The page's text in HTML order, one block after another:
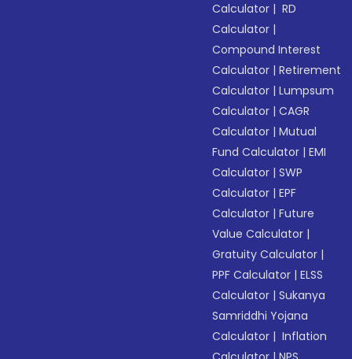
Calculator | RD
Calculator |
Compound Interest
Calculator |Retirement
Calculator |Lumpsum
Calculator |CAGR
Calculator |Mutual
Fund Calculator |EMI
Calculator |SWP
Calculator |EPF
Calculator |Future
Value Calculator |
Gratuity Calculator |
PPF Calculator |ELSS
Calculator |Sukanya
Samriddhi Yojana
Calculator | Inflation